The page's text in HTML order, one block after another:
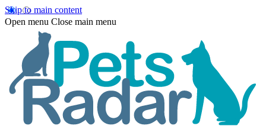
Skip to main content
Open menu Close main menu